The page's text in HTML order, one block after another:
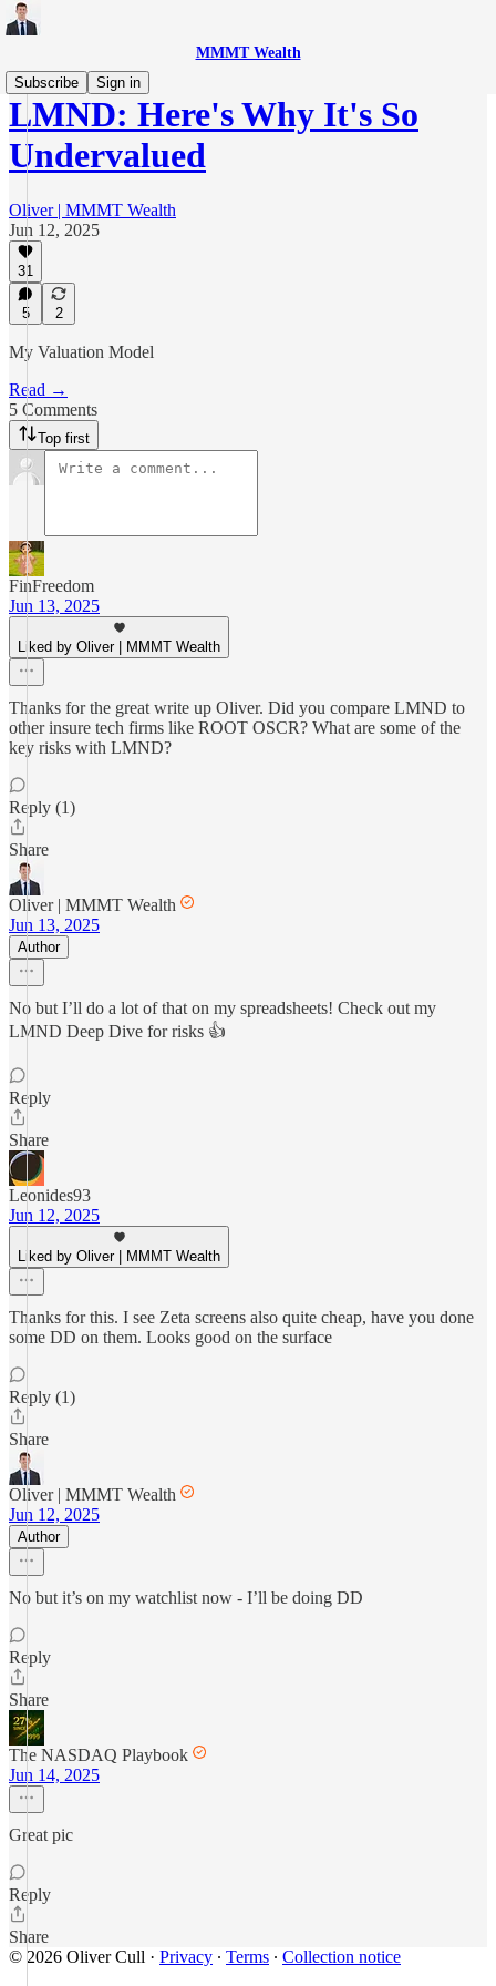
MMMT Wealth
Subscribe
Sign in
LMND: Here's Why It's So
Undervalued
Oliver | MMMT Wealth
Jun 12, 2025
31
5 2
My Valuation Model
Read →
5 Comments
Top first
FinFreedom
Jun 13, 2025
Liked by Oliver | MMMT Wealth
Thanks for the great write up Oliver. Did you compare LMND to
other insure tech firms like ROOT OSCR? What are some of the
key risks with LMND?
Reply (1)
Share
Oliver | MMMT Wealth
Jun 13, 2025
Author
No but I’ll do a lot of that on my spreadsheets! Check out my
LMND Deep Dive for risks 👍
Reply
Share
Leonides93
Jun 12, 2025
Liked by Oliver | MMMT Wealth
Thanks for this. I see Zeta screens also quite cheap, have you done
some DD on them. Looks good on the surface
Reply (1)
Share
Oliver | MMMT Wealth
Jun 12, 2025
Author
No but it’s on my watchlist now - I’ll be doing DD
Reply
Share
The NASDAQ Playbook
Jun 14, 2025
Great pic
Reply
Share
© 2026 Oliver Cull · Privacy ∙ Terms ∙ Collection notice